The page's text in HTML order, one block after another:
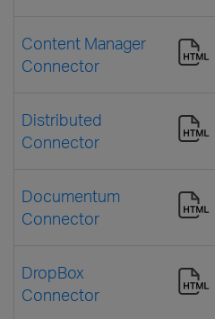
Content Manager
Connector
Distributed
Connector
Documentum
Connector
DropBox
Connector